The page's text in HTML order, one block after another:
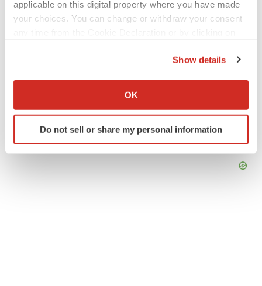
applicable on this digital property where you have made
your choices. You can change or withdraw your consent
Collect information about your geographical location
Identify your device by actively scanning it for
specific characteristics (fingerprinting)
Show details
OK
Do not sell or share my personal information